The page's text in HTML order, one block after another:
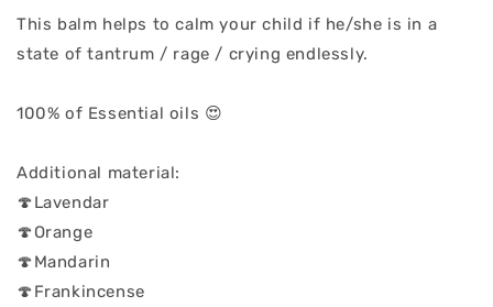
This balm helps to calm your child if he/she is in a
state of tantrum / rage / crying endlessly.
100% of Essential oils 😍
Additional material:
🍄Lavendar
🍄Orange
🍄Mandarin
🍄Frankincense